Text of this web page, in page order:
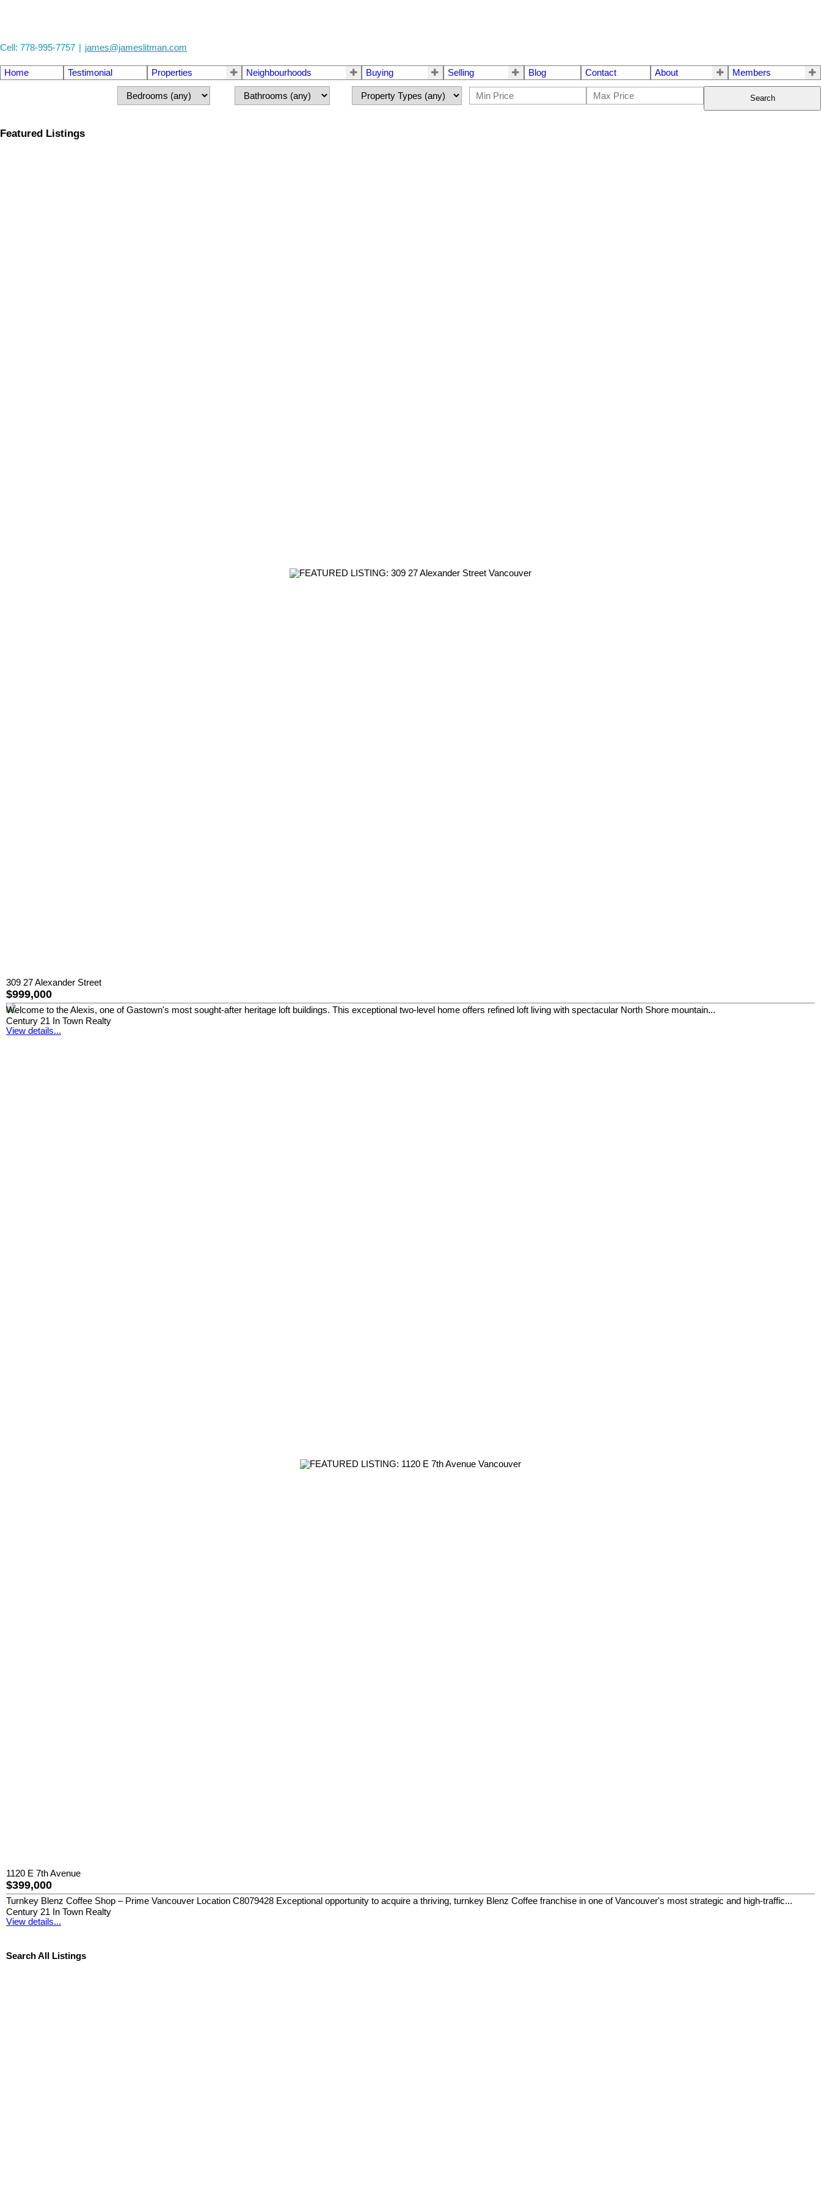
Cell: 778-995-7757 | james@jameslitman.com
Home Testimonial Properties Neighbourhoods Buying Selling Blog Contact About Members
Search
Featured Listings
309 27 Alexander Street
$999,000
Welcome to the Alexis, one of Gastown's most sought-after heritage loft buildings. This exceptional two-level home offers refined loft living with spectacular North Shore mountain...
Century 21 In Town Realty
View details...
1120 E 7th Avenue
$399,000
Turnkey Blenz Coffee Shop – Prime Vancouver Location C8079428 Exceptional opportunity to acquire a thriving, turnkey Blenz Coffee franchise in one of Vancouver's most strategic and high-traffic...
Century 21 In Town Realty
View details...
Search All Listings